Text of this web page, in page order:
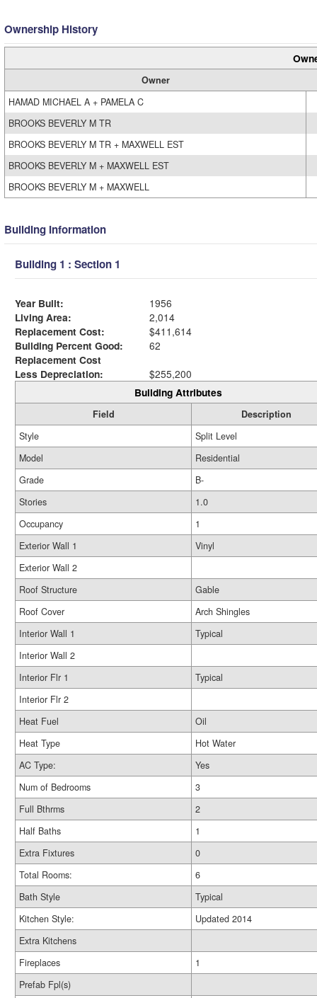
Ownership History
Owner
HAMAD MICHAEL A + PAMELA C
BROOKS BEVERLY M TR
BROOKS BEVERLY M TR + MAXWELL EST
BROOKS BEVERLY M + MAXWELL EST
BROOKS BEVERLY M + MAXWELL
Building Information
Building 1 : Section 1
Year Built:
1956
Living Area:
2,014
Replacement Cost:
$411,614
Building Percent Good:
62
Replacement Cost
Less Depreciation:
$255,200
Building Attributes
Field
Description
Style
Split Level
Model
Residential
Grade
B-
Stories
1.0
Occupancy
1
Exterior Wall 1
Vinyl
Exterior Wall 2
Roof Structure
Gable
Roof Cover
Arch Shingles
Interior Wall 1
Typical
Interior Wall 2
Interior Flr 1
Typical
Interior Flr 2
Heat Fuel
Oil
Heat Type
Hot Water
AC Type:
Yes
Num of Bedrooms
3
Full Bthrms
2
Half Baths
1
Extra Fixtures
0
Total Rooms:
6
Bath Style
Typical
Kitchen Style:
Updated 2014
Extra Kitchens
Fireplaces
1
Prefab Fpl(s)